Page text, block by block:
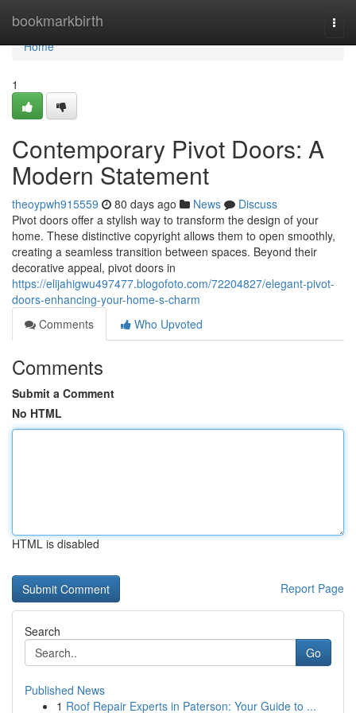
bookmarkbirth
Home
Home
1
Contemporary Pivot Doors: A
Modern Statement
theoypwh915559 80 days ago News
Discuss
Pivot doors offer a stylish way to transform the design of your
home. These distinctive copyright allows them to open smoothly,
creating a seamless transition between spaces. Beyond their
decorative appeal, pivot doors in
https://elijahigwu497477.blogofoto.com/72204827/elegant-pivot-
doors-enhancing-your-home-s-charm
Comments
Who Upvoted
Comments
Submit a Comment
No HTML
HTML is disabled
Report Page
Search
Go
Published News
1 Roof Repair Experts in Paterson: Your Guide to ...